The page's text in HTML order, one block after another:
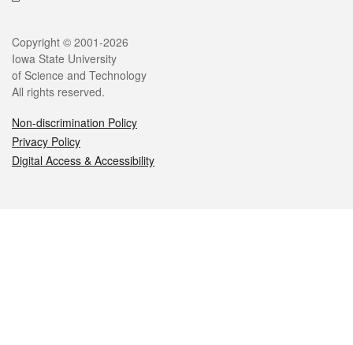
Legal
Copyright © 2001-2026
Iowa State University
of Science and Technology
All rights reserved.
Non-discrimination Policy
Privacy Policy
Digital Access & Accessibility